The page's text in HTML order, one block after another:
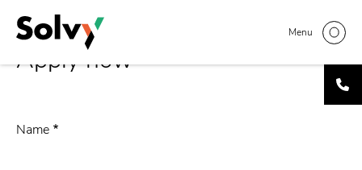
main
content
Menu
Apply now
Name